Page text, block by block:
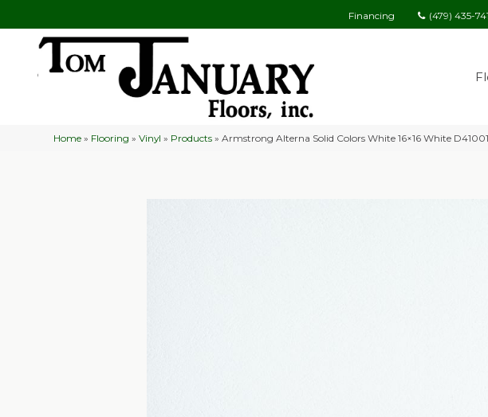
Financing (479) 435-
Home » Flooring »Vinyl » Products »Armstrong Alterna Solid Colors White 16×16 White